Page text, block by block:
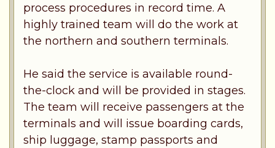
process procedures in record time. A
highly trained team will do the work at
the northern and southern terminals.
He said the service is available round-
the-clock and will be provided in stages.
The team will receive passengers at the
terminals and will issue boarding cards,
ship luggage, stamp passports and